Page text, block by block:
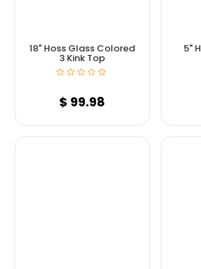
18" Hoss Glass Colored
3 Kink Top
$ 99.98
5"